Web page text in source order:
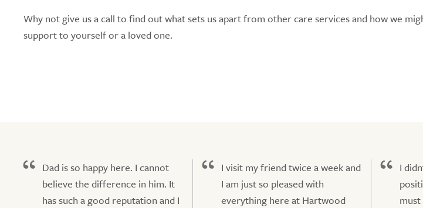
Why not give us a call to find out what sets us apart from other care services and how we
support to yourself or a loved one.
Dad is so happy here. I cannot
believe the difference in him. It
has such a good reputation and I
I visit my friend twice a week and
I am just so pleased with
everything here at Hartwood
I